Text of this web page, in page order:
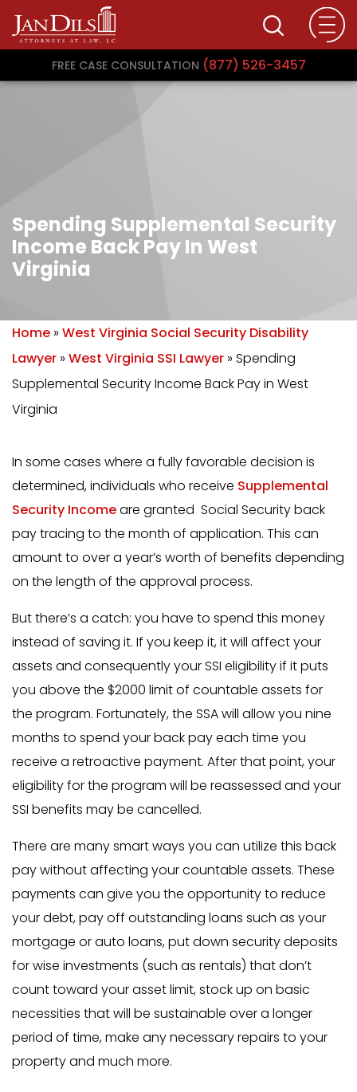
FREE CASE CONSULTATION (877) 526-3457
Spending Supplemental Security
Income Back Pay In West
Virginia
Home » West Virginia Social Security Disability
Lawyer » West Virginia SSI Lawyer » Spending
Supplemental Security Income Back Pay in West
Virginia
In some cases where a fully favorable decision is
determined, individuals who receive Supplemental
Security Incomeare granted Social Security back
pay tracing to the month of application. This can
amount to over a year’s worth of benefits depending
on the length of the approval process.
But there’s a catch: you have to spend this money
instead of saving it. If you keep it, it will affect your
assets and consequently your SSI eligibility if it puts
you above the $2000 limit of countable assets for
the program. Fortunately, the SSA will allow you nine
months to spend your back pay each time you
receive a retroactive payment. After that point, your
eligibility for the program will be reassessed and your
SSI benefits may be cancelled.
There are many smart ways you can utilize this back
pay without affecting your countable assets. These
payments can give you the opportunity to reduce
your debt, pay off outstanding loans such as your
mortgage or auto loans, put down security deposits
for wise investments (such as rentals) that don’t
count toward your asset limit, stock up on basic
necessities that will be sustainable over a longer
period of time, make any necessary repairs to your
property and much more.